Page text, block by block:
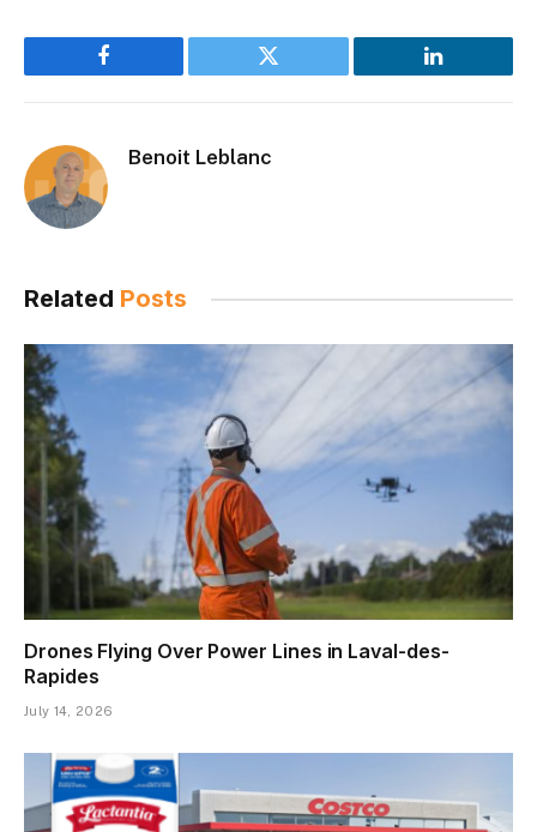
Facebook Twitter LinkedIn
Benoit Leblanc
Related Posts
Drones Flying Over Power Lines in Laval-des-
Rapides
July 14, 2026